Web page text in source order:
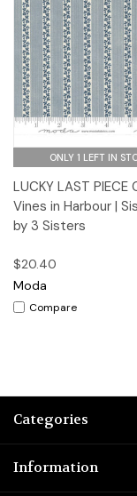
ONLY 1 LEFT IN
LUCKY LAST PIECE
Vines in Harbour |
by 3 Sisters
$20.40
Moda
Compare
Categories
Information